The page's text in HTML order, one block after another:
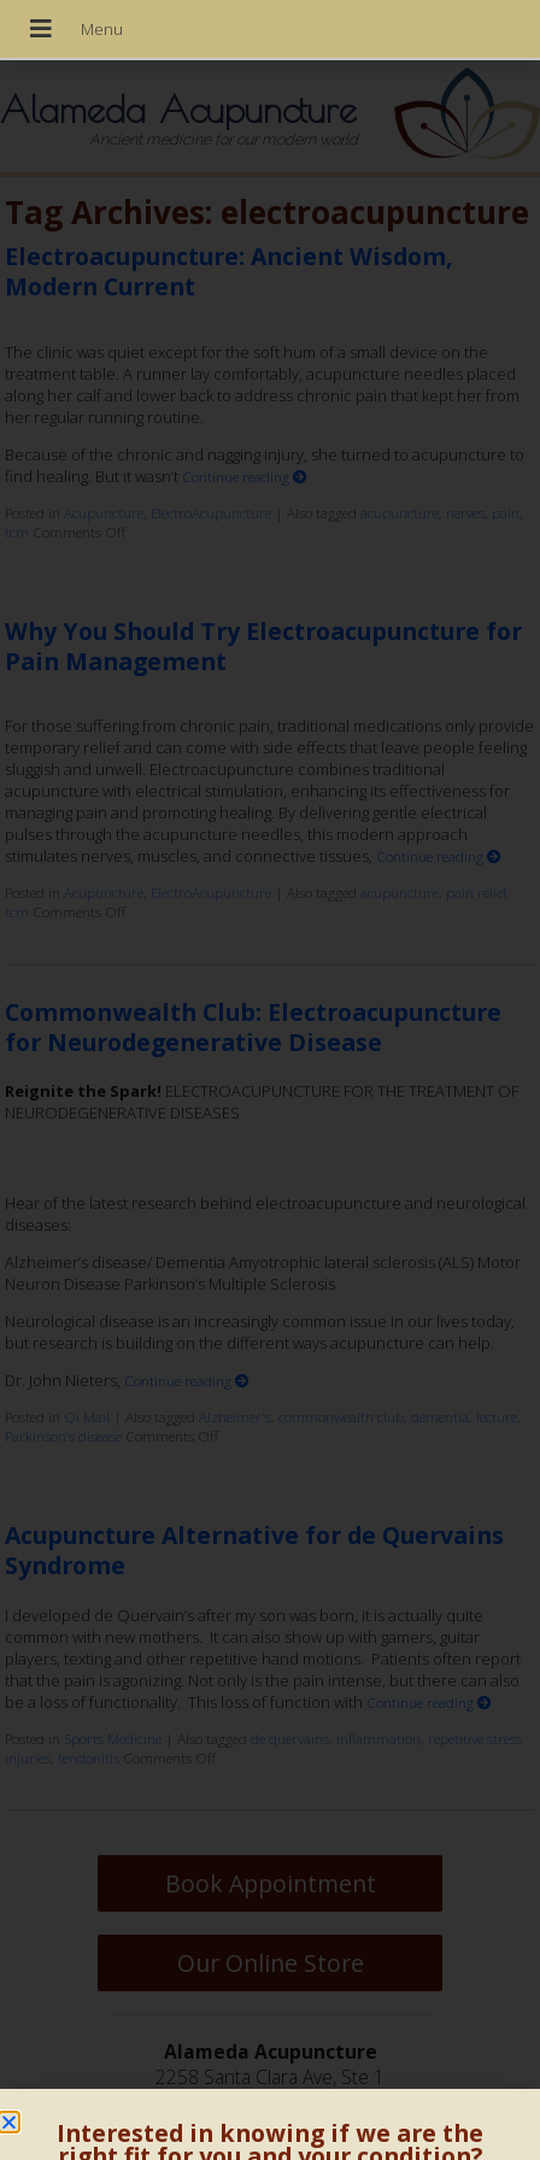
Alameda Acupuncture
Ancient medicine for our modern world
Tag Archives: electroacupuncture
Electroacupuncture: Ancient Wisdom,
Modern Current
The clinic was quiet except for the soft hum of a small device on the
treatment table. A runner lay comfortably, acupuncture needles placed
along her calf and lower back to address chronic pain that kept her from
her regular running routine.
Because of the chronic and nagging injury, she turned to acupuncture to
find healing. But it wasn’t Continue reading
Posted in
Acupuncture ElectroAcupuncture Also taggedacupuncture nerves pain
tcm
Comments Off
Why You Should Try Electroacupuncture for
Pain Management
For those suffering from chronic pain, traditional medications only provide
temporary relief and can come with side effects that leave people feeling
sluggish and unwell. Electroacupuncture combines traditional
acupuncture with electrical stimulation, enhancing its effectiveness for
managing pain and promoting healing. By delivering gentle electrical
pulses through the acupuncture needles, this modern approach
stimulates nerves, muscles, and connective tissues, Continue reading
Posted in
Acupuncture ElectroAcupuncture Also taggedacupuncture pain relief
tcm
Comments Off
Commonwealth Club: Electroacupuncture
for Neurodegenerative Disease
Reignite the Spark! ELECTROACUPUNCTURE FOR THE TREATMENT OF
NEURODEGENERATIVE DISEASES
Hear of the latest research behind electroacupuncture and neurological
diseases:
Alzheimer’s disease/ Dementia Amyotrophic lateral sclerosis (ALS) Motor
Neuron Disease Parkinson’s Multiple Sclerosis
Neurological disease is an increasingly common issue in our lives today,
but research is building on the different ways acupuncture can help.
Dr. John Nieters, Continue reading
Posted in Qi Mail Also tagged Alzheimer's ,commonwealth club ,dementia lecture
Parkinson’s disease
Comments Off
Acupuncture Alternative for de Quervains
Syndrome
I developed de Quervain’s after my son was born, it is actually quite
common with new mothers. It can also show up with gamers, guitar
players, texting and other repetitive hand motions. Patients often report
that the pain is agonizing. Not only is the pain intense, but there can also
be a loss of functionality. This loss of function with Continue reading
Posted in Sports Medicine Also taggedde quervains inflammation repetitive stress
injuries tendonitis Comments Off
Book Appointment
Our Online Store
Alameda Acupuncture
2258 Santa Clara Ave, Ste 1
(510) 814-6900
Interested in knowing if we are the